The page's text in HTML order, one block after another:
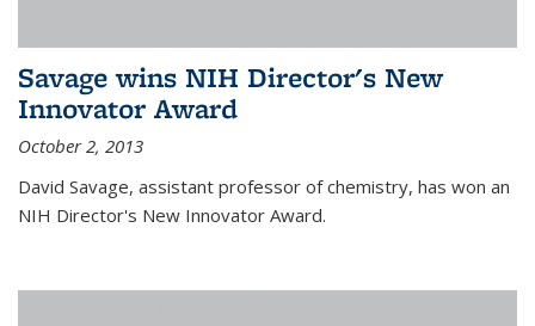
Savage wins NIH Director's New
Innovator Award
October 2, 2013
David Savage, assistant professor of chemistry, has won an
NIH Director's New Innovator Award.